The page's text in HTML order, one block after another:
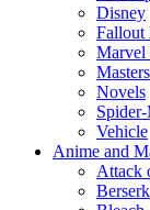
Disney
Fallout
Marvel
Novels
Vehicle
Anime and
Attack
Berserk